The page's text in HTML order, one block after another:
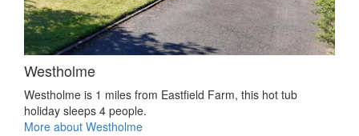
Westholme
Westholme is 1 miles from Eastfield Farm, this hot tub
holiday sleeps 4 people.
More about Westholme